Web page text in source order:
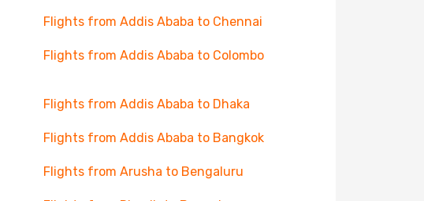
Flights from Addis Ababa to Chennai
Flights from Addis Ababa to Colombo
Flights from Addis Ababa to Dhaka
Flights from Addis Ababa to Bangkok
Flights from Arusha to Bengaluru